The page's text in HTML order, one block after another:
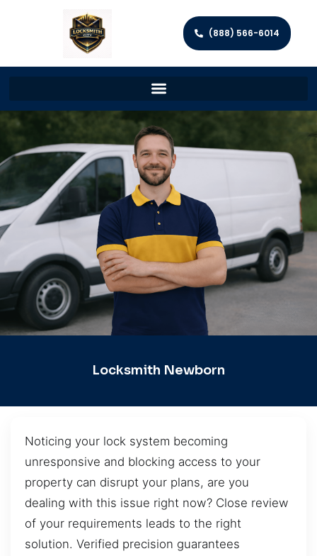
(888) 566-6014
Locksmith Newborn
Noticing your lock system becoming
unresponsive and blocking access to your
property can disrupt your plans, are you
dealing with this issue right now? Close review
of your requirements leads to the right
solution. Verified precision guarantees